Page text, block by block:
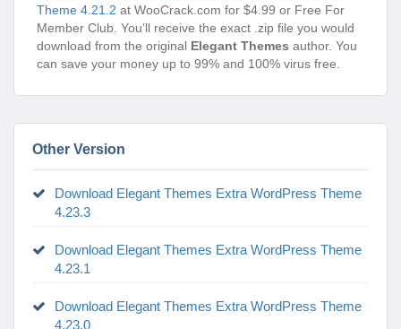
Theme 4.21.2 at WooCrack.com for $4.99 or Free For
Member Club. You’ll receive the exact .zip file you would
download from the original Elegant Themes author. You
can save your money up to 99% and 100% virus free.
Other Version
Download Elegant Themes Extra WordPress Theme
4.23.3
Download Elegant Themes Extra WordPress Theme
4.23.1
Download Elegant Themes Extra WordPress Theme
4.23.0